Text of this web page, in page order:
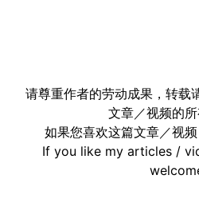
请尊重作者的劳动成果，转载
文章／视频的所
如果您喜欢这篇文章／视频
If you like my articles /